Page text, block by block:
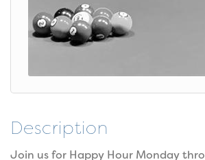
Description
Join us for Happy Hour Monday